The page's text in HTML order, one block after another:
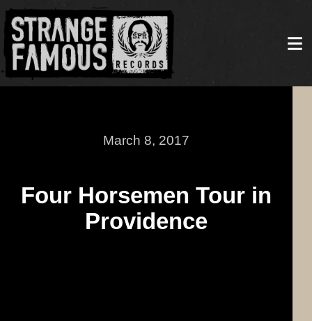
March 8, 2017
Four Horsemen Tour in
Providence